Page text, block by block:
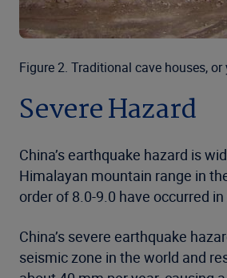
Figure 2. Traditional cave houses,
Severe Hazard
China’s earthquake hazard is
Himalayan mountain range in
order of 8.0-9.0 have occurred
China’s severe earthquake
seismic zone in the world and